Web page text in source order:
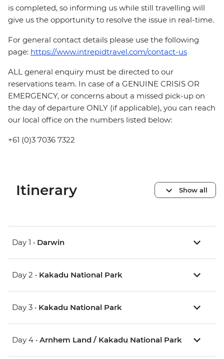
is completed, so informing us while still travelling will
give us the opportunity to resolve the issue in real-time.
For general contact details please use the following
page: https://www.intrepidtravel.com/contact-us
ALL general enquiry must be directed to our
reservations team. In case of a GENUINE CRISIS OR
EMERGENCY, or concerns about a missed pick-up on
the day of departure ONLY (if applicable), you can reach
our local office on the numbers listed below:
+61 (0)3 7036 7322
Itinerary Show all
Day 1 • Darwin
Day 2 • Kakadu National Park
Day 3 • Kakadu National Park
Day 4 • Arnhem Land / Kakadu National Park